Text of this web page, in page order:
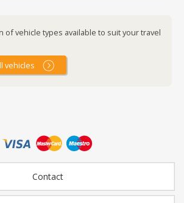
of vehicle types available to suit your travel
vehicles
Contact